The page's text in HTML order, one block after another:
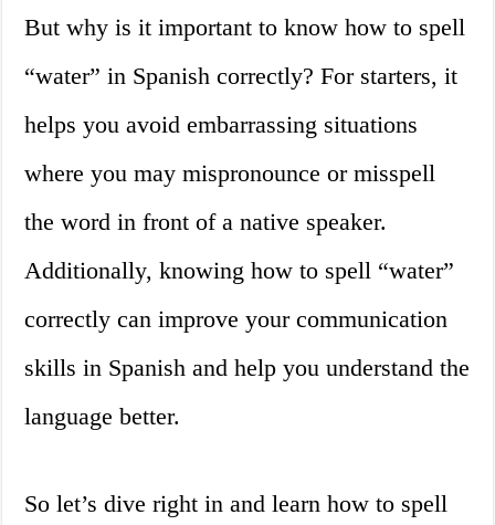
But why is it important to know how to spell
“water” in Spanish correctly? For starters, it
helps you avoid embarrassing situations
where you may mispronounce or misspell
the word in front of a native speaker.
Additionally, knowing how to spell “water”
correctly can improve your communication
skills in Spanish and help you understand the
language better.
So let’s dive right in and learn how to spell